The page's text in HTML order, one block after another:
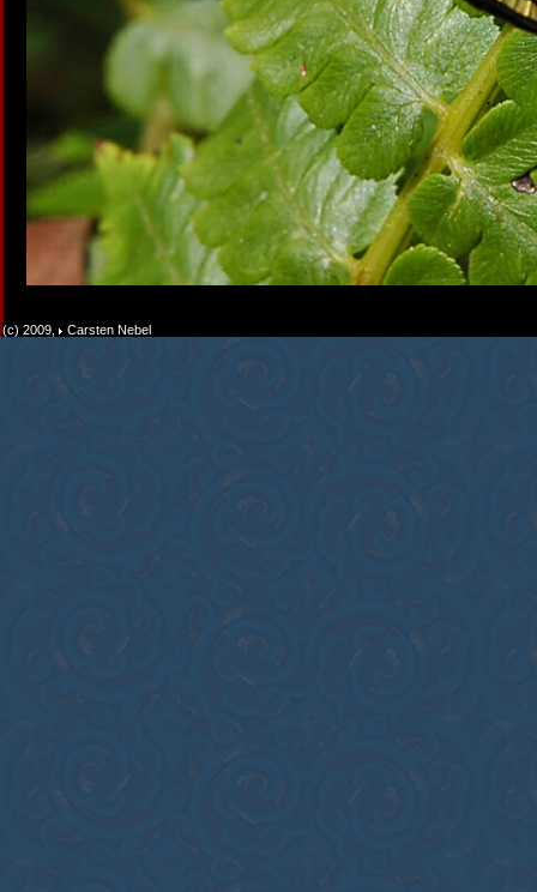
(c) 2009, Carsten Nebel